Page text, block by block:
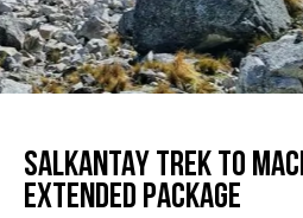
SALKANTAY TREK TO
EXTENDED PACKAGE